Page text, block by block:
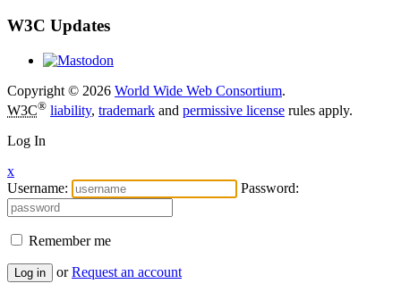
W3C Updates
Copyright © 2026 World Wide Web Consortium.
W3C® liability, trademark and permissive license rules apply.
Log In
x
Username:
Password:
Remember me
Log in or Request an account